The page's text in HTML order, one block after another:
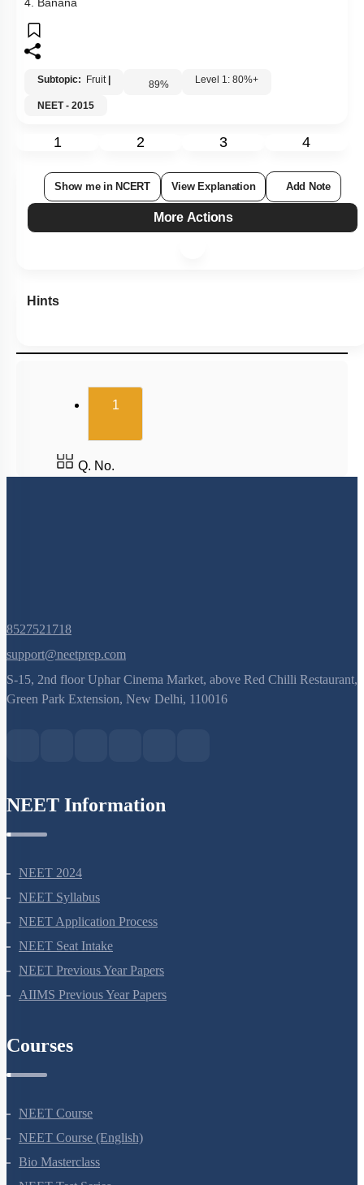
4. Banana
Subtopic: Fruit 89% Level 1: 80%+
NEET - 2015
1 2 3 4
Show me in NCERT View Explanation Add Note
More Actions
Hints
1(current)
Q. No.
8527521718
support@neetprep.com
S-15, 2nd floor Uphar Cinema Market, above Red Chilli Restaurant,
NEET 2024
NEET Syllabus
NEET Application Process
NEET Seat Intake
NEET Previous Year Papers
NEET Course
NEET Course (English)